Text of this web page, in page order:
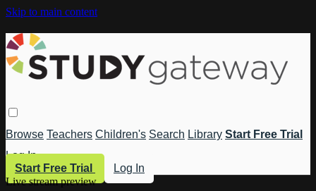
Skip to main content
Browse Teachers Children's Search Library Start Free Trial
Log In
Start Free Trial
Log In
Live stream preview